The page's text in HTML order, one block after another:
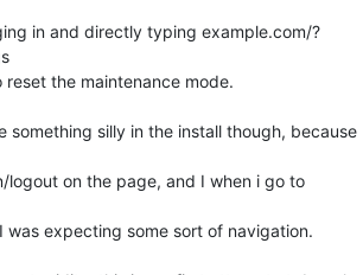
in and directly typing example.com/?
reset the maintenance mode.
something silly in the install though, because
logout on the page, and I when i go to
was expecting some sort of navigation.